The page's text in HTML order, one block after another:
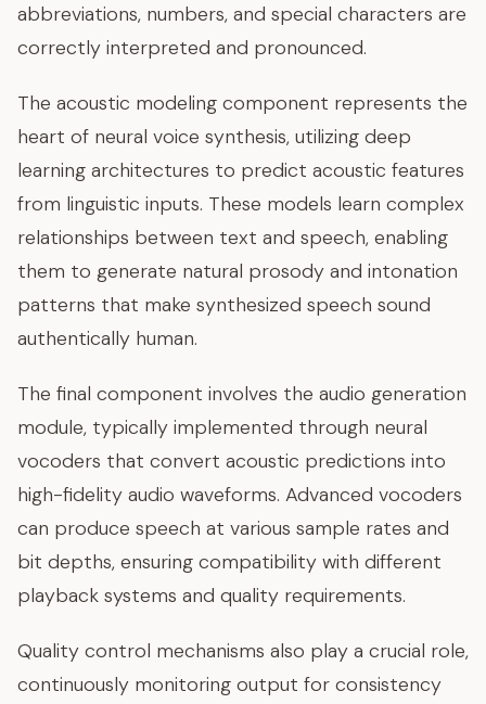
abbreviations, numbers, and special characters are
correctly interpreted and pronounced.
The acoustic modeling component represents the
heart of neural voice synthesis, utilizing deep
learning architectures to predict acoustic features
from linguistic inputs. These models learn complex
relationships between text and speech, enabling
them to generate natural prosody and intonation
patterns that make synthesized speech sound
authentically human.
The final component involves the audio generation
module, typically implemented through neural
vocoders that convert acoustic predictions into
high-fidelity audio waveforms. Advanced vocoders
can produce speech at various sample rates and
bit depths, ensuring compatibility with different
playback systems and quality requirements.
Quality control mechanisms also play a crucial role,
continuously monitoring output for consistency